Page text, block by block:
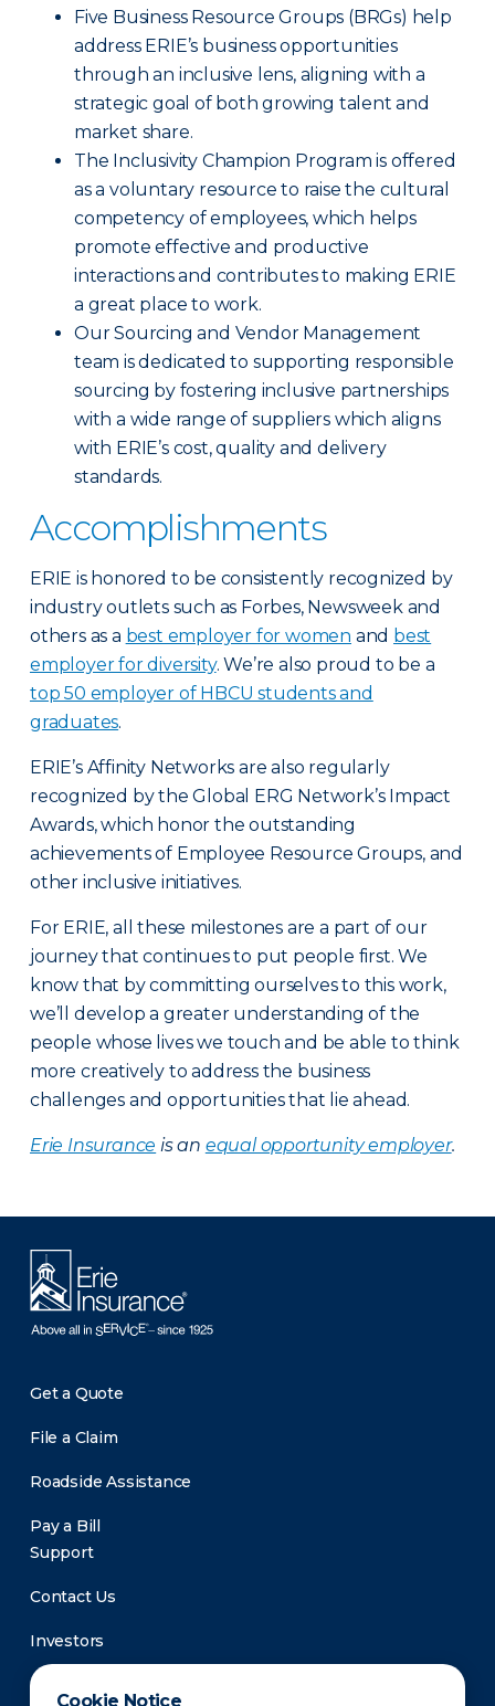
Cookie Notice
Five Business Resource Groups (BRGs) help
address ERIE’s business opportunities
through an inclusive lens, aligning with a
strategic goal of both growing talent and
market share.
The Inclusivity Champion Program is offered
as a voluntary resource to raise the cultural
competency of employees, which helps
promote effective and productive
interactions and contributes to making ERIE
a great place to work.
Our Sourcing and Vendor Management
team is dedicated to supporting responsible
sourcing by fostering inclusive partnerships
with a wide range of suppliers which aligns
with ERIE’s cost, quality and delivery
standards.
Accomplishments
ERIE is honored to be consistently recognized by
industry outlets such as Forbes, Newsweek and
others as a best employer for women and best
employer for diversity. We’re also proud to be a
top 50 employer of HBCU students and
graduates.
ERIE’s Affinity Networks are also regularly
recognized by the Global ERG Network’s Impact
Awards, which honor the outstanding
achievements of Employee Resource Groups, and
other inclusive initiatives.
For ERIE, all these milestones are a part of our
journey that continues to put people first. We
know that by committing ourselves to this work,
we’ll develop a greater understanding of the
people whose lives we touch and be able to think
more creatively to address the business
challenges and opportunities that lie ahead.
Erie Insurance is an equal opportunity employer.
Get a Quote
File a Claim
Roadside Assistance
Pay a Bill
Support
Contact Us
Investors
Newsroom